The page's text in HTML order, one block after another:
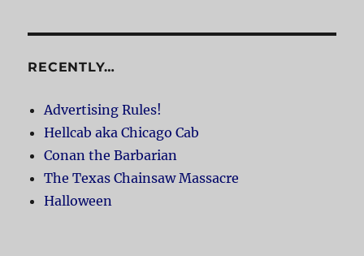
RECENTLY…
Advertising Rules!
Hellcab aka Chicago Cab
Conan the Barbarian
The Texas Chainsaw Massacre
Halloween